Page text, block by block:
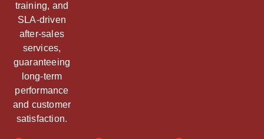
training, and
SLA-driven
after-sales
services,
guaranteeing
long-term
performance
and customer
satisfaction.